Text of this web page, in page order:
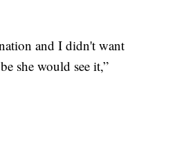
and I didn't want
she would see it,”